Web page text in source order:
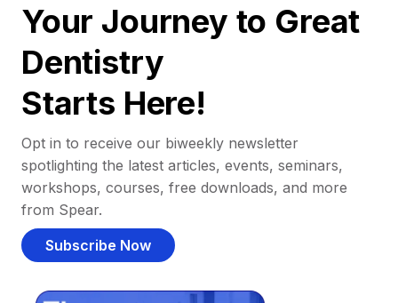
Your Journey to Great
Dentistry
Starts Here!
Opt in to receive our biweekly newsletter
spotlighting the latest articles, events, seminars,
workshops, courses, free downloads, and more
from Spear.
Subscribe Now